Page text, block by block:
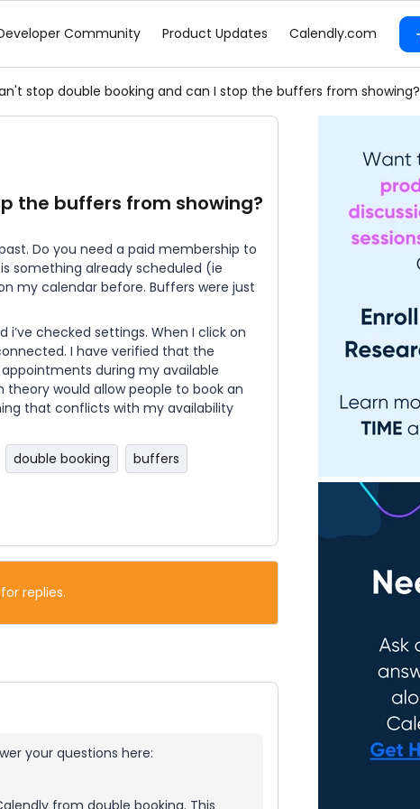
Community Product Updates Calendly.com
stop double booking and can I stop the buffers from showing?
the buffers from showing?
Do you need a paid membership to
something already scheduled (ie
my calendar before. Buffers were just
checked settings. When I click on
I have verified that the
during my available
would allow people to book an
that conflicts with my availability
double booking
buffers
replies.
your questions here:
from double booking. This